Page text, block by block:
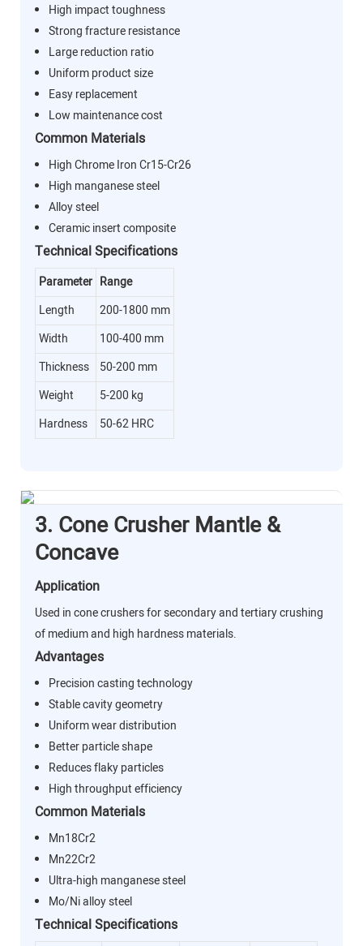
High impact toughness
Strong fracture resistance
Large reduction ratio
Uniform product size
Easy replacement
Low maintenance cost
Common Materials
High Chrome Iron Cr15-Cr26
High manganese steel
Alloy steel
Ceramic insert composite
Technical Specifications
Parameter Range
Length
200-1800 mm
Width
100-400 mm
Thickness
50-200 mm
Weight
5-200 kg
Hardness
50-62 HRC
3. Cone Crusher Mantle &
Concave
Application
Used in cone crushers for secondary and tertiary crushing
of medium and high hardness materials.
Advantages
Precision casting technology
Stable cavity geometry
Uniform wear distribution
Better particle shape
Reduces flaky particles
High throughput efficiency
Common Materials
Mn18Cr2
Mn22Cr2
Ultra-high manganese steel
Mo/Ni alloy steel
Technical Specifications